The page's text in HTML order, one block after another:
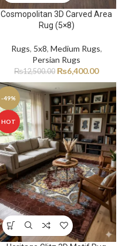
Cosmopolitan 3D Carved Area
Rug (5×8)
Rugs, 5x8, Medium Rugs,
Persian Rugs
₨12,500.00 ₨6,400.00
-49%
HOT